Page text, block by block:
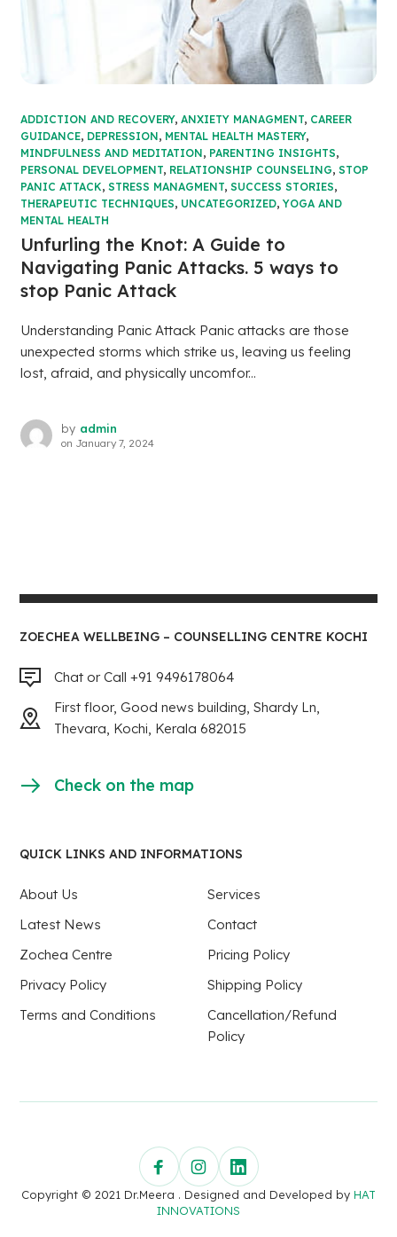
ADDICTION AND RECOVERY, ANXIETY MANAGMENT, CAREER
GUIDANCE, DEPRESSION, MENTAL HEALTH MASTERY,
MINDFULNESS AND MEDITATION, PARENTING INSIGHTS,
PERSONAL DEVELOPMENT, RELATIONSHIP COUNSELING, STOP
PANIC ATTACK, STRESS MANAGMENT, SUCCESS STORIES,
THERAPEUTIC TECHNIQUES, UNCATEGORIZED, YOGA AND
MENTAL HEALTH
Unfurling the Knot: A Guide to
Navigating Panic Attacks. 5 ways to
stop Panic Attack
Understanding Panic Attack Panic attacks are those
unexpected storms which strike us, leaving us feeling
lost, afraid, and physically uncomfor...
by admin
on January 7, 2024
ZOECHEA WELLBEING – COUNSELLING CENTRE KOCHI
Chat or Call +91 9496178064
First floor, Good news building, Shardy Ln,
Thevara, Kochi, Kerala 682015
Check on the map
QUICK LINKS AND INFORMATIONS
About Us
Services
Latest News
Contact
Zochea Centre
Pricing Policy
Privacy Policy
Shipping Policy
Terms and Conditions
Cancellation/Refund
Policy
Copyright © 2021 Dr.Meera . Designed and Developed by HAT
INNOVATIONS